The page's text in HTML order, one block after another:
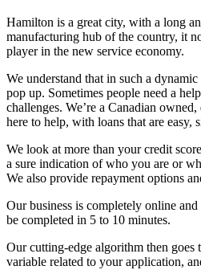
Hamilton is a great city, with a long
manufacturing hub of the country, it
player in the new service economy.
We understand that in such a
pop up. Sometimes people need a
challenges. We’re a Canadian
here to help, with loans that are easy,
We look at more than your credit
a sure indication of who you are or
We also provide repayment options
Our business is completely online
be completed in 5 to 10 minutes.
Our cutting-edge algorithm then
variable related to your application,